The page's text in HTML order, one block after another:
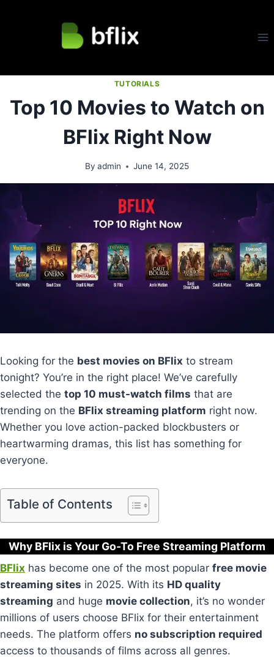
TUTORIALS
Top 10 Movies to Watch on
BFlix Right Now
By admin June 14, 2025
Looking for the best movies on BFlix to stream
tonight? You’re in the right place! We’ve carefully
selected the top 10 must-watch films that are
trending on the BFlix streaming platform right now.
Whether you love action-packed blockbusters or
heartwarming dramas, this list has something for
everyone.
Table of Contents
Why BFlix is Your Go-To Free Streaming Platform
BFlix has become one of the most popular free movie
streaming sites in 2025. With its HD quality
streaming and huge movie collection, it’s no wonder
millions of users choose BFlix for their entertainment
needs. The platform offers no subscription required
access to thousands of films across all genres.